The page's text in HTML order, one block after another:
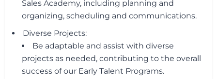
Sales Academy, including planning and
organizing, scheduling and communications.
Diverse Projects:
Be adaptable and assist with diverse
projects as needed, contributing to the overall
success of our Early Talent Programs.